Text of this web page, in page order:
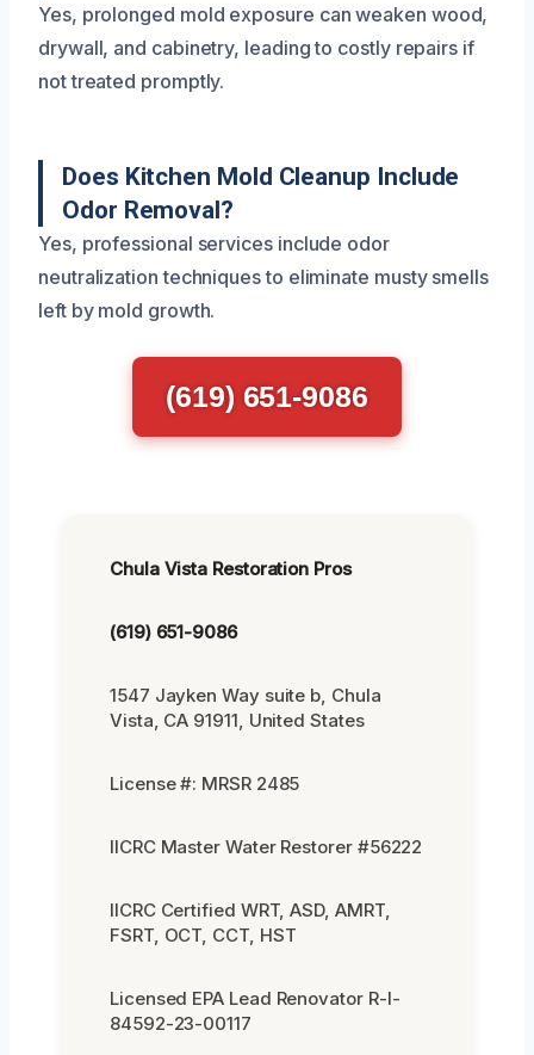
Yes, prolonged mold exposure can weaken wood,
drywall, and cabinetry, leading to costly repairs if
not treated promptly.
Does Kitchen Mold Cleanup Include
Odor Removal?
Yes, professional services include odor
neutralization techniques to eliminate musty smells
left by mold growth.
(619) 651-9086
Chula Vista Restoration Pros
(619) 651-9086
1547 Jayken Way suite b, Chula
Vista, CA 91911, United States
License #: MRSR 2485
IICRC Master Water Restorer #56222
IICRC Certified WRT, ASD, AMRT,
FSRT, OCT, CCT, HST
Licensed EPA Lead Renovator R-I-
84592-23-00117